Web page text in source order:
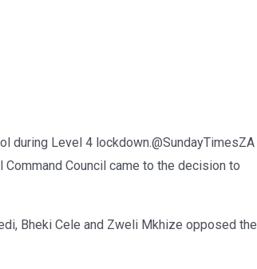
during Level 4 lockdown.@SundayTimesZA
Council came to the decision to
Bheki Cele and Zweli Mkhize opposed the